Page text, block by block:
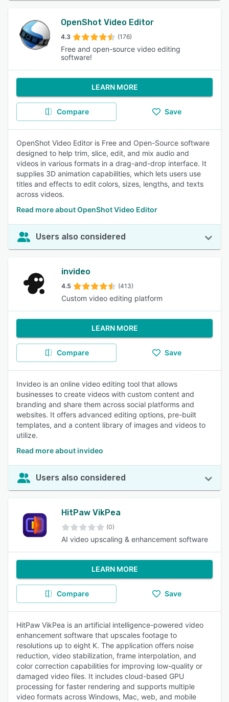
OpenShot Video Editor
4.3 (176)
Free and open-source video editing
software!
LEARN MORE
Compare Save
OpenShot Video Editor is Free and Open-Source software
designed to help trim, slice, edit, and mix audio and
videos in various formats in a drag-and-drop interface. It
supplies 3D animation capabilities, which lets users use
titles and effects to edit colors, sizes, lengths, and texts
across videos.
Read more about OpenShot Video Editor
Users also considered
invideo
4.5 (413)
Custom video editing platform
LEARN MORE
Compare Save
Invideo is an online video editing tool that allows
businesses to create videos with custom content and
branding and share them across social platforms and
websites. It offers advanced editing options, pre-built
templates, and a content library of images and videos to
utilize.
Read more about invideo
Users also considered
HitPaw VikPea
(0)
AI video upscaling & enhancement software
LEARN MORE
Compare Save
HitPaw VikPea is an artificial intelligence-powered video
enhancement software that upscales footage to
resolutions up to eight K. The application offers noise
reduction, video stabilization, frame interpolation, and
color correction capabilities for improving low-quality or
damaged video files. It includes cloud-based GPU
processing for faster rendering and supports multiple
video formats across Windows, Mac, web, and mobile